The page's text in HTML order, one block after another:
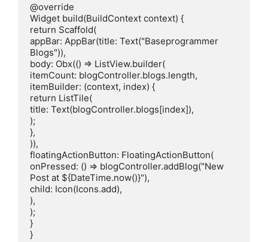
@override
Widget build(BuildContext context) {
return Scaffold(
appBar: AppBar(title: Text("Baseprogrammer
Blogs")),
body: Obx(() => ListView.builder(
itemCount: blogController.blogs.length,
itemBuilder: (context, index) {
return ListTile(
title: Text(blogController.blogs[index]),
);
},
)),
floatingActionButton: FloatingActionButton(
onPressed: () => blogController.addBlog("New
Post at ${DateTime.now()}"),
child: Icon(Icons.add),
),
);
}
}